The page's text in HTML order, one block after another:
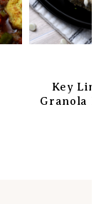
Key Lime
Granola